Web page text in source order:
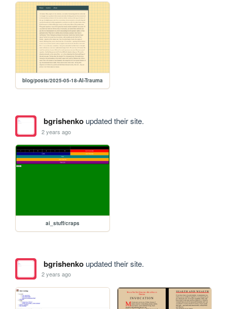
blog/posts/2025-05-18-AI-Trauma
bgrishenkoupdated their site.
2 years ago
ai_stuff/craps
bgrishenkoupdated their site.
2 years ago